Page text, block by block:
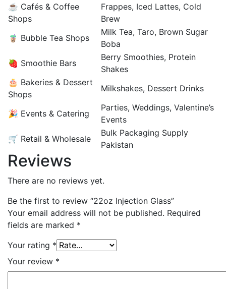
☕ Cafés & Coffee
Shops
Frappes, Iced Lattes, Cold
Brew
🧋 Bubble Tea Shops
Milk Tea, Taro, Brown Sugar
Boba
🍓 Smoothie Bars
Berry Smoothies, Protein
Shakes
🎂 Bakeries & Dessert
Shops
Milkshakes, Dessert Drinks
🎉 Events & Catering
Parties, Weddings, Valentine’s
Events
🛒 Retail & Wholesale
Bulk Packaging Supply
Pakistan
Reviews
There are no reviews yet.
Be the first to review “22oz Injection Glass”
Your email address will not be published. Required
fields are marked *
Your rating *
Your review *